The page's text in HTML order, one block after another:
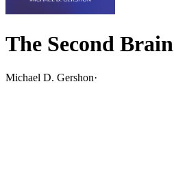
The Second Brain
Michael D. Gershon·